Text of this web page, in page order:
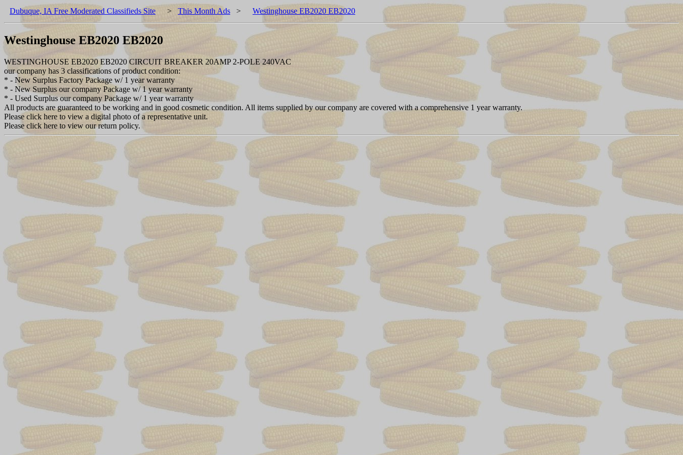
Dubuque, IA Free Moderated Classifieds Site > This Month Ads > Westinghouse EB2020 EB2020
Westinghouse EB2020 EB2020
WESTINGHOUSE EB2020 EB2020 CIRCUIT BREAKER 20AMP 2-POLE 240VAC
our company has 3 classifications of product condition:
* - New Surplus Factory Package w/ 1 year warranty
* - New Surplus our company Package w/ 1 year warranty
* - Used Surplus our company Package w/ 1 year warranty
All products are guaranteed to be working and in good cosmetic condition. All items supplied by our company are covered with a comprehensive 1 year warranty.
Please click here to view a digital photo of a representative unit.
Please click here to view our return policy.